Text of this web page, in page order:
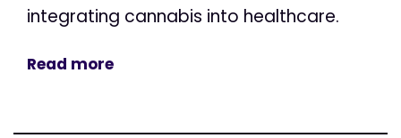
integrating cannabis into healthcare.
Read more